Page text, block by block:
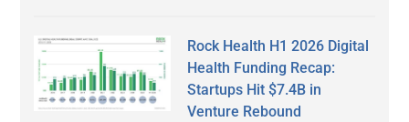
Rock Health H1 2026 Digital
Health Funding Recap:
Startups Hit $7.4B in
Venture Rebound